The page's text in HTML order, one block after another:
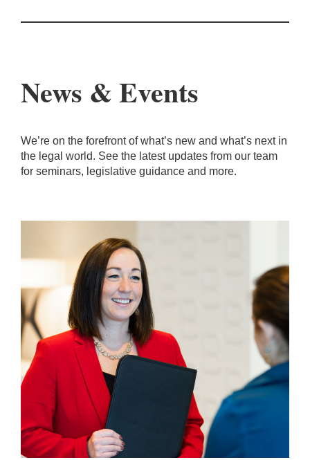
News & Events
We’re on the forefront of what’s new and what’s next in
the legal world. See the latest updates from our team
for seminars, legislative guidance and more.